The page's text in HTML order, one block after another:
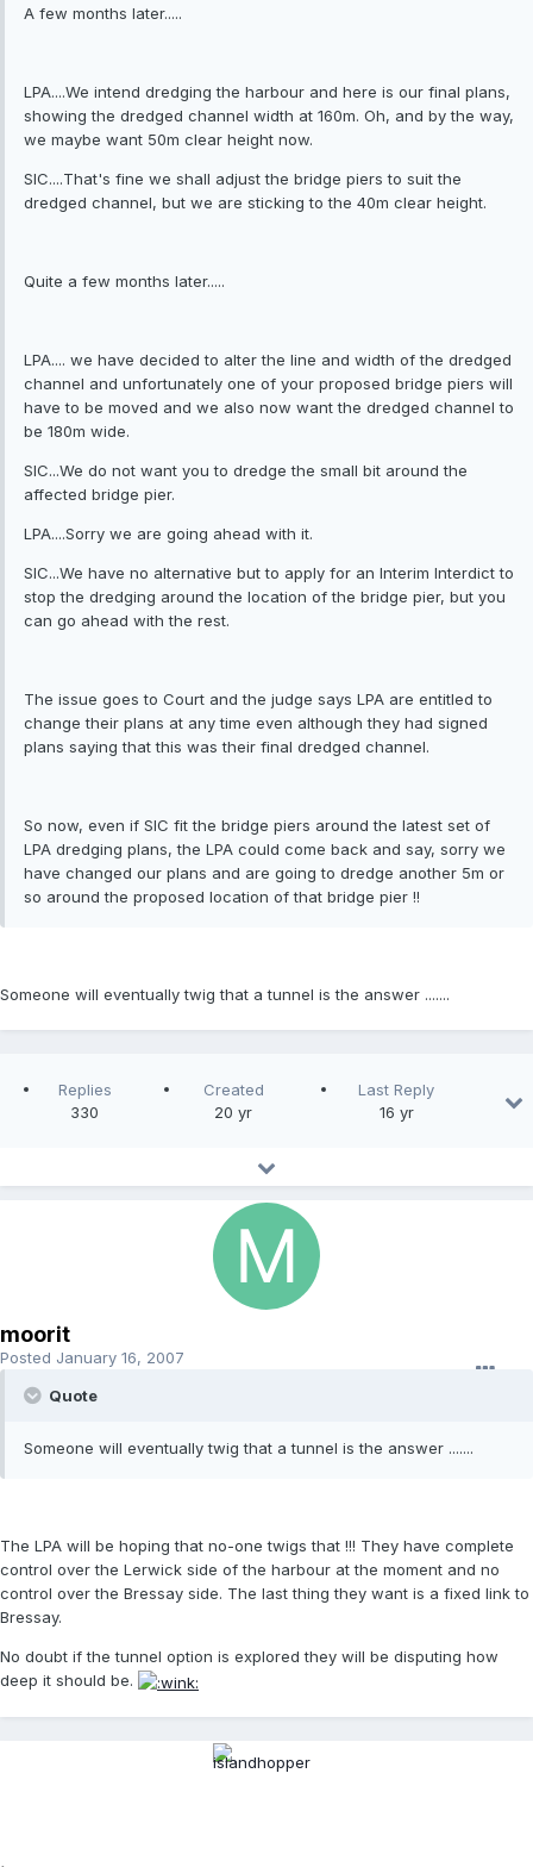
A few months later.....
LPA....We intend dredging the harbour and here is our final plans,
showing the dredged channel width at 160m. Oh, and by the way,
we maybe want 50m clear height now.
SIC....That's fine we shall adjust the bridge piers to suit the
dredged channel, but we are sticking to the 40m clear height.
Quite a few months later.....
LPA.... we have decided to alter the line and width of the dredged
channel and unfortunately one of your proposed bridge piers will
have to be moved and we also now want the dredged channel to
be 180m wide.
SIC...We do not want you to dredge the small bit around the
affected bridge pier.
LPA....Sorry we are going ahead with it.
SIC...We have no alternative but to apply for an Interim Interdict to
stop the dredging around the location of the bridge pier, but you
can go ahead with the rest.
The issue goes to Court and the judge says LPA are entitled to
change their plans at any time even although they had signed
plans saying that this was their final dredged channel.
So now, even if SIC fit the bridge piers around the latest set of
LPA dredging plans, the LPA could come back and say, sorry we
have changed our plans and are going to dredge another 5m or
so around the proposed location of that bridge pier !!
Someone will eventually twig that a tunnel is the answer .......
Replies
330
Created
20 yr
Last Reply
16 yr
moorit
Posted January 16, 2007
Quote
Someone will eventually twig that a tunnel is the answer .......
The LPA will be hoping that no-one twigs that !!! They have complete
control over the Lerwick side of the harbour at the moment and no
control over the Bressay side. The last thing they want is a fixed link to
Bressay.
No doubt if the tunnel option is explored they will be disputing how
deep it should be.